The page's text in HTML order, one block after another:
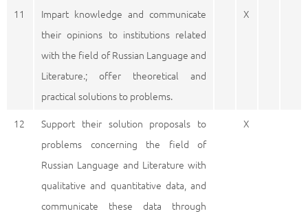
11
Impart knowledge and communicate
their opinions to institutions related
with the field of Russian Language and
Literature.; offer theoretical and
practical solutions to problems.
X
12
Support their solution proposals to
problems concerning the field of
Russian Language and Literature with
qualitative and quantitative data, and
communicate these data through
X